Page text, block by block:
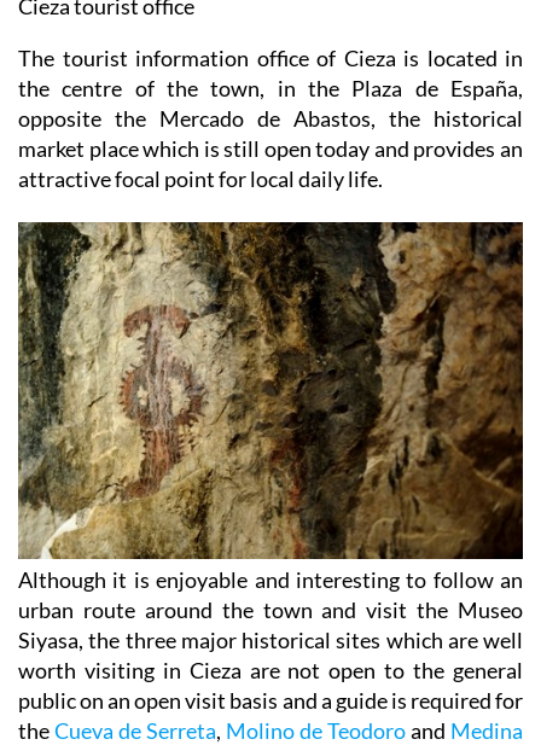
Cieza tourist office
The tourist information office of Cieza is located in
the centre of the town, in the Plaza de España,
opposite the Mercado de Abastos, the historical
market place which is still open today and provides an
attractive focal point for local daily life.
Although it is enjoyable and interesting to follow an
urban route around the town and visit the Museo
Siyasa, the three major historical sites which are well
worth visiting in Cieza are not open to the general
public on an open visit basis and a guide is required for
theCueva de Serreta, Molino de Teodoroand Medina